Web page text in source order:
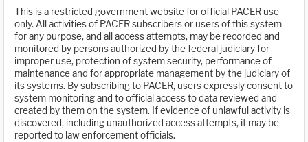
This is a restricted government website for official PACER use
only. All activities of PACER subscribers or users of this system
for any purpose, and all access attempts, may be recorded and
monitored by persons authorized by the federal judiciary for
improper use, protection of system security, performance of
maintenance and for appropriate management by the judiciary of
its systems. By subscribing to PACER, users expressly consent to
system monitoring and to official access to data reviewed and
created by them on the system. If evidence of unlawful activity is
discovered, including unauthorized access attempts, it may be
reported to law enforcement officials.